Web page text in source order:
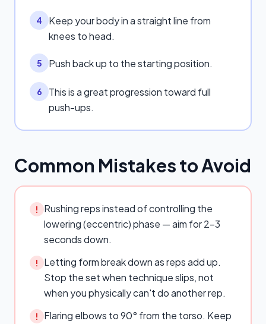
4
Keep your body in a straight line from
knees to head.
5 Push back up to the starting position.
6
This is a great progression toward full
push-ups.
Common Mistakes to Avoid
!
Rushing reps instead of controlling the
lowering (eccentric) phase — aim for 2–3
seconds down.
!
Letting form break down as reps add up.
Stop the set when technique slips, not
when you physically can't do another rep.
!
Flaring elbows to 90° from the torso. Keep